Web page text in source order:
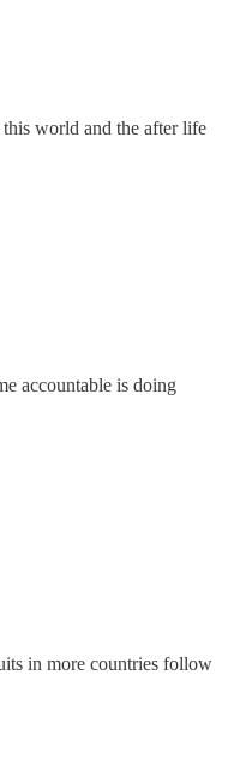
world and the after life
accountable is doing
in more countries follow